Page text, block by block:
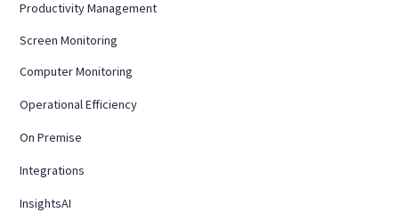
Productivity Management
Screen Monitoring
Computer Monitoring
Operational Efficiency
On Premise
Integrations
InsightsAI